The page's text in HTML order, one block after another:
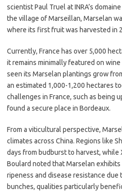
scientist Paul Truel at INRA’s
the village of Marseillan, Marselan
where its first fruit was harvested in
Currently, France has over 5,000
it remains minimally featured on
seen its Marselan plantings grow
an estimated 1,000-1,200 hectares
challenges in France, such as being
found a secure place in Bordeaux.
From a viticultural perspective,
climates across China. Regions like
days from budburst to harvest, while
Boulard noted that Marselan
ripeness and disease resistance due
bunches, qualities particularly